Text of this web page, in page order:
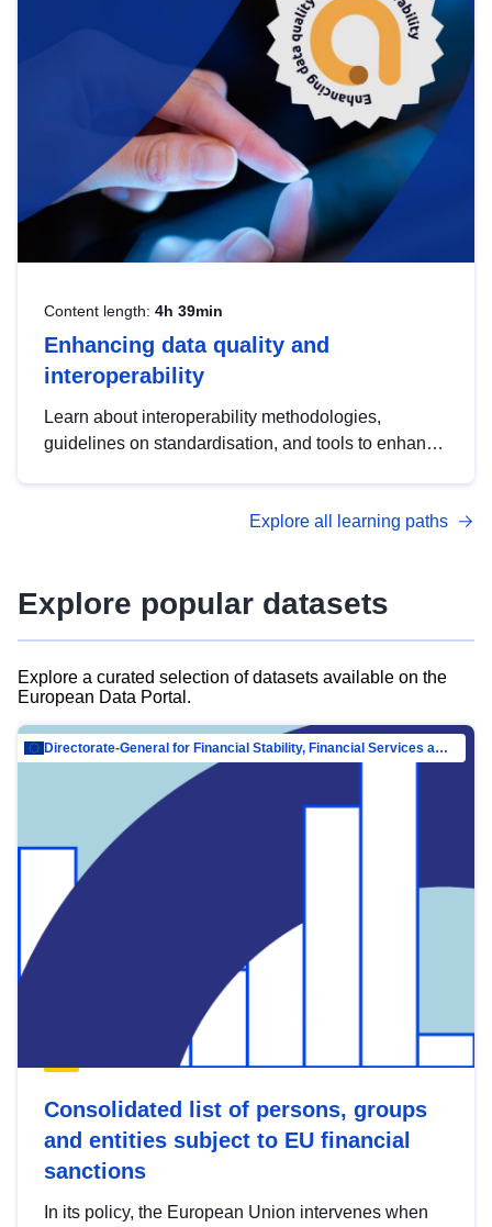
Content length: 4h 39min
Enhancing data quality and
interoperability
Learn about interoperability methodologies,
guidelines on standardisation, and tools to enhance
advanced metadata management with DCAT-AP.
Explore all learning paths
Explore popular datasets
Explore a curated selection of datasets available on the
European Data Portal.
Directorate-General for Financial Stability, Financial Services and Capital Mar…
Consolidated list of persons, groups
and entities subject to EU financial
sanctions
In its policy, the European Union intervenes when